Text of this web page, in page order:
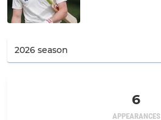
6
APPEARANCES